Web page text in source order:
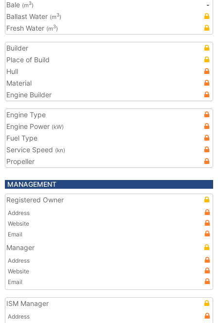
Bale (m3)
-
Ballast Water (m3)
Fresh Water (m3)
Builder
Place of Build
Hull
Material
Engine Builder
Engine Type
Engine Power (kW)
Fuel Type
Service Speed (kn)
Propeller
MANAGEMENT
Registered Owner
Address
Website
Email
Manager
Address
Website
Email
ISM Manager
Address